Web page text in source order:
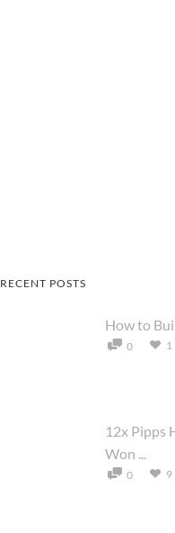
RECENT POSTS
How to
0 1
12x Pipps
Won ...
0 9